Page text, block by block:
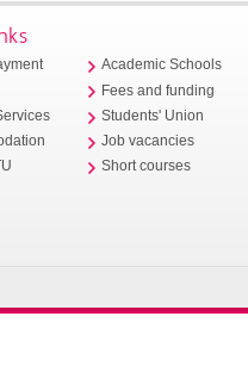
Academic Schools
Fees and funding
Students' Union
Job vacancies
Short courses